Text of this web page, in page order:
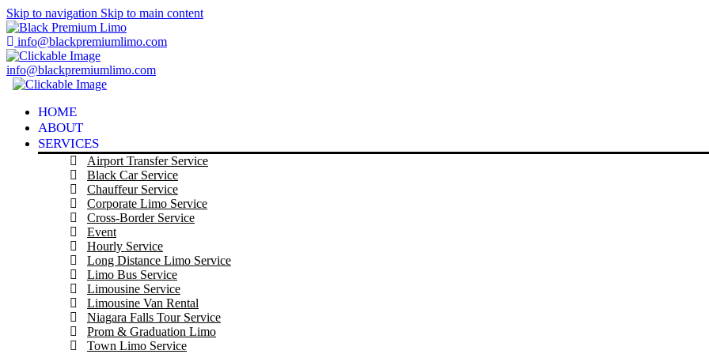
Skip to navigation Skip to main content
info@blackpremiumlimo.com
info@blackpremiumlimo.com
HOME
ABOUT
SERVICES
Airport Transfer Service
Black Car Service
Chauffeur Service
Corporate Limo Service
Cross-Border Service
Event
Hourly Service
Long Distance Limo Service
Limo Bus Service
Limousine Service
Limousine Van Rental
Niagara Falls Tour Service
Prom & Graduation Limo
Town Limo Service